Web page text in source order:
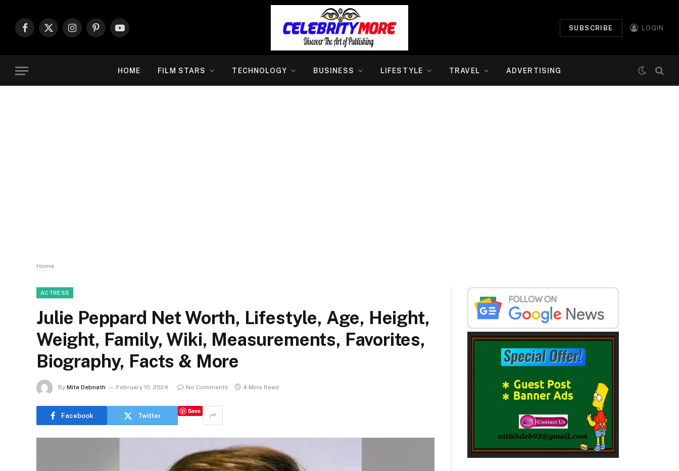
Facebook
X
InstagramPinterestYouTube
SUBSCRIBE LOGIN
HOME FILM STARS TECHNOLOGY BUSINESS LIFESTYLE TRAVEL ADVERTISING
Home
ACTRESS
Julie Peppard Net Worth, Lifestyle, Age, Height,
Weight, Family, Wiki, Measurements, Favorites,
Biography, Facts & More
By Mita Debnath February 10, 2024 No Comments 4 Mins Read
Facebook Twitter
Save